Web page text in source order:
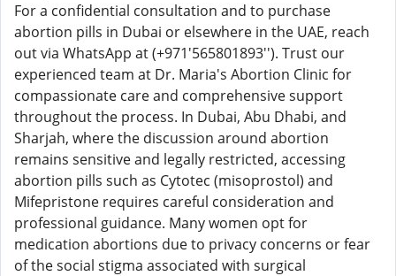
For a confidential consultation and to purchase
abortion pills in Dubai or elsewhere in the UAE, reach
out via WhatsApp at (+971'565801893''). Trust our
experienced team at Dr. Maria's Abortion Clinic for
compassionate care and comprehensive support
throughout the process. In Dubai, Abu Dhabi, and
Sharjah, where the discussion around abortion
remains sensitive and legally restricted, accessing
abortion pills such as Cytotec (misoprostol) and
Mifepristone requires careful consideration and
professional guidance. Many women opt for
medication abortions due to privacy concerns or fear
of the social stigma associated with surgical